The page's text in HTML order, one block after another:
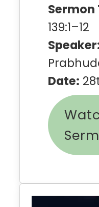
Sermon
139:1–12
Date: